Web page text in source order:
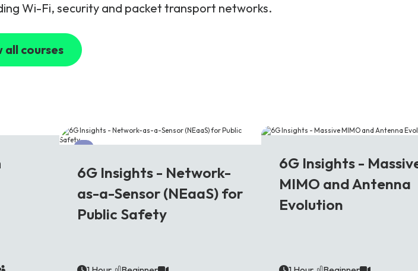
Wi-Fi, security and packet transport networks.
all courses
6G
6G Insights - Network-
as-a-Sensor (NEaaS) for
Public Safety
6G Insights -
MIMO and Antenna
Evolution